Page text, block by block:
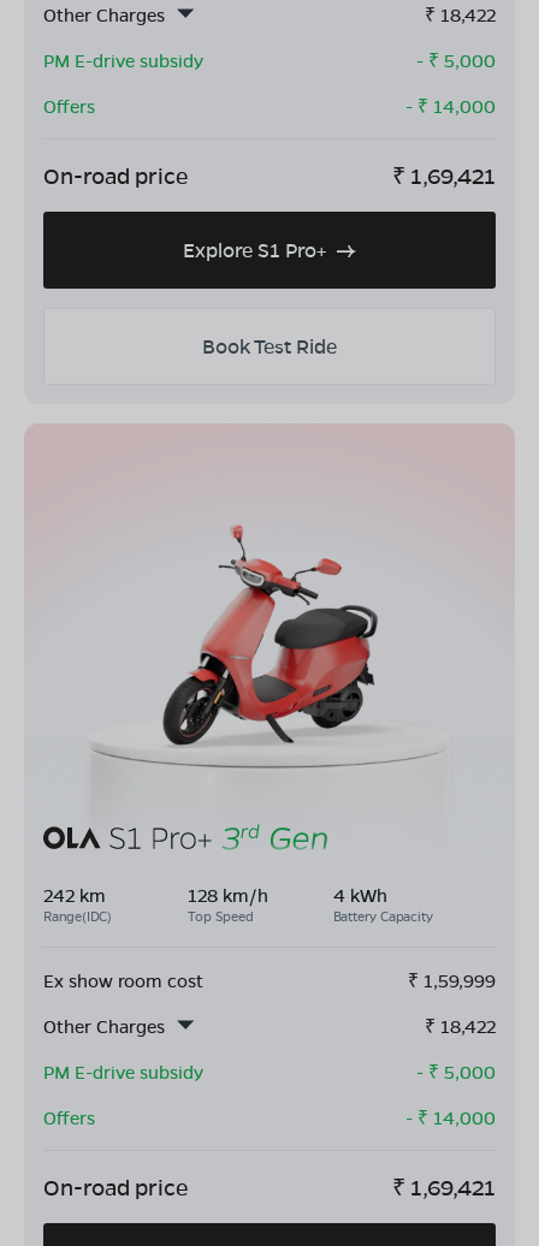
Other Charges
₹ 18,422
PM E-drive subsidy
- ₹ 5,000
Offers
- ₹ 14,000
On-road price ₹ 1,69,421
Explore S1 Pro+
Book Test Ride
242 km
Range(IDC)
128 km/h
Top Speed
4 kWh
Battery Capacity
Ex show room cost ₹ 1,59,999
Other Charges
₹ 18,422
PM E-drive subsidy
- ₹ 5,000
Offers
- ₹ 14,000
On-road price ₹ 1,69,421